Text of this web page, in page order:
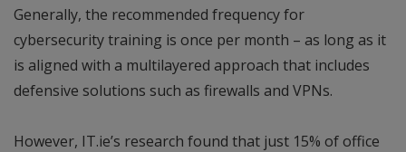
Generally, the recommended frequency for
cybersecurity training is once per month – as long as it
is aligned with a multilayered approach that includes
defensive solutions such as firewalls and VPNs.
However, IT.ie’s research found that just 15% of office